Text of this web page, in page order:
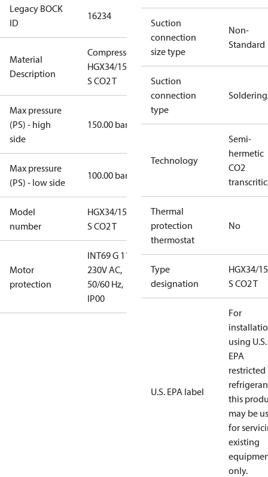
Legacy BOCK
ID
16234
Material
Description
Compressor
HGX34/150-4
S CO2 T
Max pressure
(PS) - high
side
150.00 bar
Max pressure
(PS) - low side
100.00 bar
Model
number
HGX34/150-4
S CO2 T
Motor
protection
INT69 G 115-
230V AC,
50/60 Hz,
IP00
Suction
connection
size type
Non-
Standard
Suction
connection
type
Technology
Semi-
hermetic
CO2
Thermal
protection
thermostat
No
Type
designation
HGX34/
S CO2 T
U.S. EPA label
For
using U.S.
EPA
restricted
this
may be
for
existing
only.